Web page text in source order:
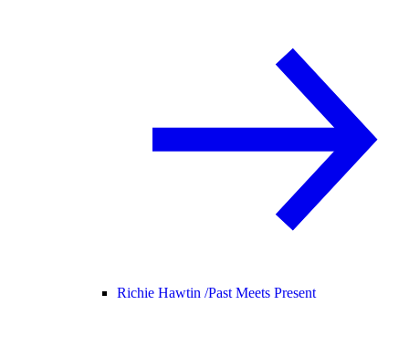
Richie Hawtin /Past Meets Present